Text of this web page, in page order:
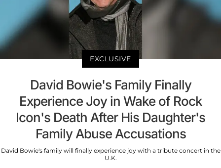
EXCLUSIVE
David Bowie's Family Finally
Experience Joy in Wake of Rock
Icon's Death After His Daughter's
Family Abuse Accusations
David Bowie's family will finally experience joy with a tribute concert in the
U.K.